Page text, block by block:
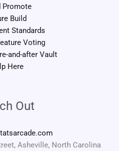
Promote
Build
Standards
Voting
and-after Vault
Here
Out
Asheville, North Carolina